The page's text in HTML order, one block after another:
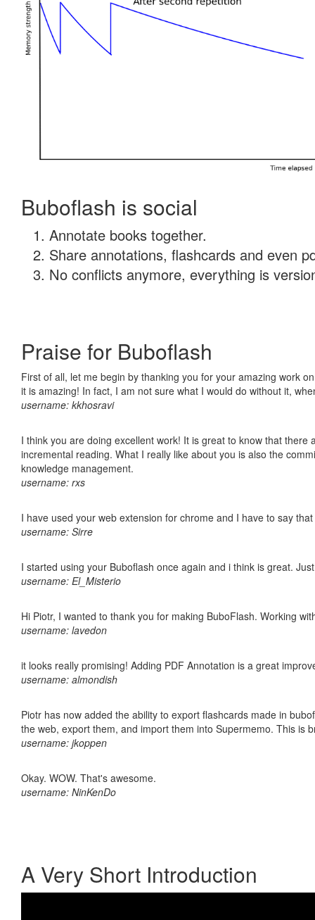
Buboflash is social
Annotate books together.
Share annotations, flashcards and even
No conflicts anymore, everything is
Praise for Buboflash
First of all, let me begin by thanking you for your amazing work
it is amazing! In fact, I am not sure what I would do without it,
username: kkhosravi
I think you are doing excellent work! It is great to know that
incremental reading. What I really like about you is also the
knowledge management.
username: rxs
I have used your web extension for chrome and I have to say
username: Sirre
I started using your Buboflash once again and i think is great.
username: El_Misterio
Hi Piotr, I wanted to thank you for making BuboFlash. Working
username: lavedon
it looks really promising! Adding PDF Annotation is a great
username: almondish
Piotr has now added the ability to export flashcards made in
the web, export them, and import them into Supermemo. This is
username: jkoppen
Okay. WOW. That's awesome.
username: NinKenDo
A Very Short Introduction